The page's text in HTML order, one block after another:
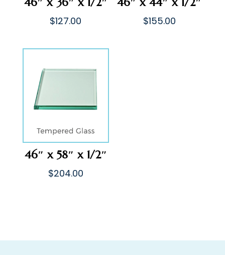
$127.00 $155.00
46″ x 58″ x 1/2″
$204.00